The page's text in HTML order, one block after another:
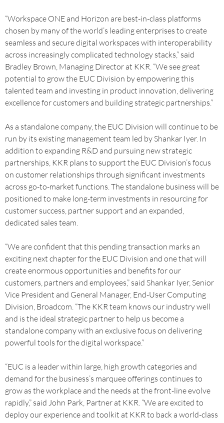
“Workspace ONE and Horizon are best-in-class platforms
chosen by many of the world’s leading enterprises to create
seamless and secure digital workspaces with interoperability
across increasingly complicated technology stacks,” said
Bradley Brown, Managing Director at KKR. “We see great
potential to grow the EUC Division by empowering this
talented team and investing in product innovation, delivering
excellence for customers and building strategic partnerships.”
As a standalone company, the EUC Division will continue to be
run by its existing management team led by Shankar Iyer. In
addition to expanding R&D and pursuing new strategic
partnerships, KKR plans to support the EUC Division’s focus
on customer relationships through significant investments
across go-to-market functions. The standalone business will be
positioned to make long-term investments in resourcing for
customer success, partner support and an expanded,
dedicated sales team.
“We are confident that this pending transaction marks an
exciting next chapter for the EUC Division and one that will
create enormous opportunities and benefits for our
customers, partners and employees,” said Shankar Iyer, Senior
Vice President and General Manager, End-User Computing
Division, Broadcom. “The KKR team knows our industry well
and is the ideal strategic partner to help us become a
standalone company with an exclusive focus on delivering
powerful tools for the digital workspace.”
“EUC is a leader within large, high growth categories and
demand for the business’s marquee offerings continues to
grow as the workplace and the needs at the front-line evolve
rapidly,” said John Park, Partner at KKR. “We are excited to
deploy our experience and toolkit at KKR to back a world-class